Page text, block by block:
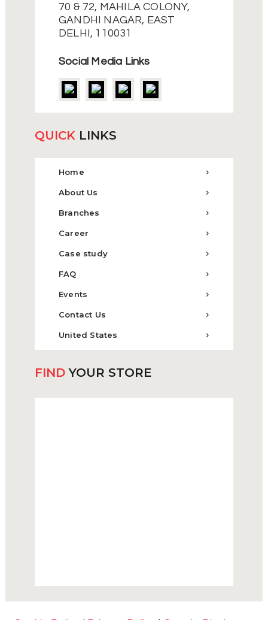
70 & 72, MAHILA COLONY,
GANDHI NAGAR, EAST
DELHI, 110031
Social Media Links
QUICKLINKS
Home
About Us
Branches
Career
Case study
FAQ
Events
Contact Us
United States
FINDYOUR STORE